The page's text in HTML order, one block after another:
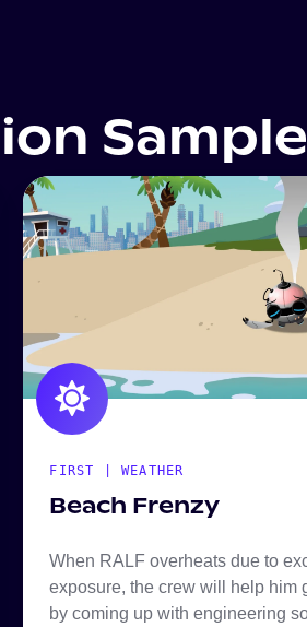
FIRST | WEATHER
Beach Frenzy
When RALF overheats due to
exposure, the crew will help him
by coming up with engineering